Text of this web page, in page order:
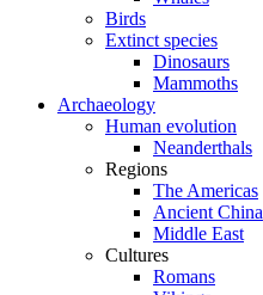
Birds
Extinct species
Dinosaurs
Mammoths
Archaeology
Human evolution
Neanderthals
Regions
The Americas
Ancient China
Middle East
Cultures
Romans